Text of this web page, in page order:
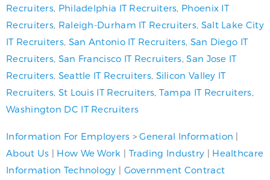
Recruiters Philadelphia IT Recruiters Phoenix IT
Recruiters Raleigh-Durham IT Recruiters Salt Lake City
IT Recruiters, San Antonio IT Recruiters San Diego IT
Recruiters San Francisco IT Recruiters ,San Jose IT
Recruiters Seattle IT Recruiters, Silicon Valley IT
Recruiters St Louis IT Recruiters Tampa IT Recruiters
Washington DC IT Recruiters
Information For Employers >General Information |
About Us | How We Work | Trading Industry | Healthcare
Information Technology | Government Contract